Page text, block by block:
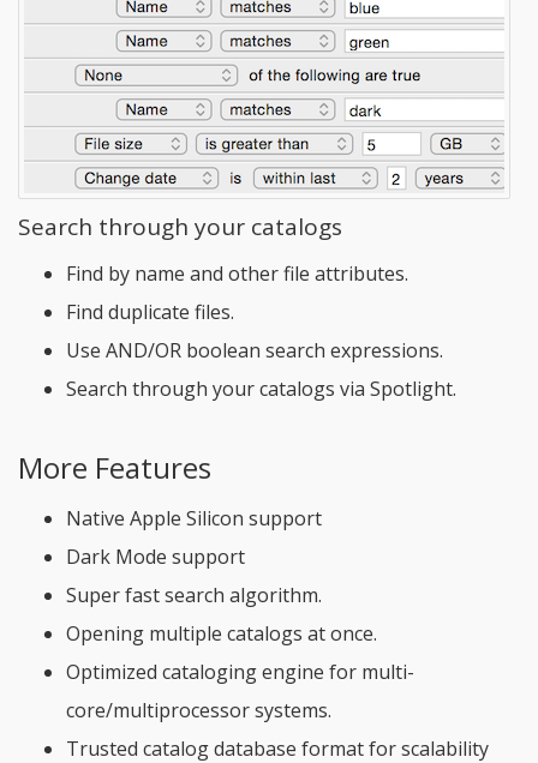
Search through your catalogs
Find by name and other file attributes.
Find duplicate files.
Use AND/OR boolean search expressions.
Search through your catalogs via Spotlight.
More Features
Native Apple Silicon support
Dark Mode support
Super fast search algorithm.
Opening multiple catalogs at once.
Optimized cataloging engine for multi-
core/multiprocessor systems.
Trusted catalog database format for scalability